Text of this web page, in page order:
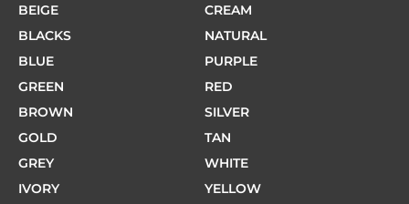
BEIGE
BLACKS
BLUE
GREEN
BROWN
GOLD
GREY
IVORY
CREAM
NATURAL
PURPLE
RED
SILVER
TAN
WHITE
YELLOW